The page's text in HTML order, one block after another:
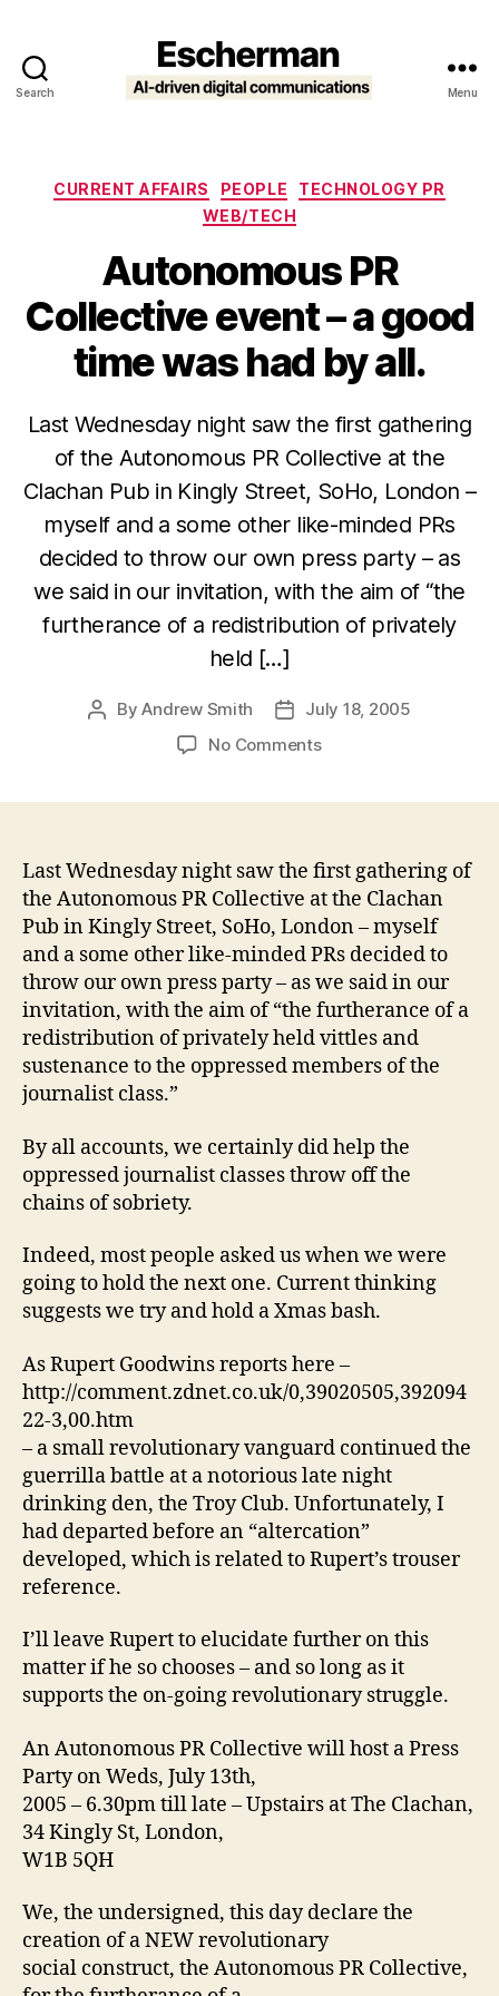
Search Menu
Categories
CURRENT AFFAIRS PEOPLE
TECHNOLOGY PR
WEB/TECH
Autonomous PR
Collective event – a good
time was had by all.
Last Wednesday night saw the first gathering
of the Autonomous PR Collective at the
Clachan Pub in Kingly Street, SoHo, London –
myself and a some other like-minded PRs
decided to throw our own press party – as
we said in our invitation, with the aim of “the
furtherance of a redistribution of privately
held […]
PostByAndrew Smith
Post
date
July 18, 2005
No Commentson
–
a
good
time
was
had
by
all.
Last Wednesday night saw the first gathering of
the Autonomous PR Collective at the Clachan
Pub in Kingly Street, SoHo, London – myself
and a some other like-minded PRs decided to
throw our own press party – as we said in our
invitation, with the aim of “the furtherance of a
redistribution of privately held vittles and
sustenance to the oppressed members of the
journalist class.”
By all accounts, we certainly did help the
oppressed journalist classes throw off the
chains of sobriety.
Indeed, most people asked us when we were
going to hold the next one. Current thinking
suggests we try and hold a Xmas bash.
As Rupert Goodwins reports here –
http://comment.zdnet.co.uk/0,39020505,392094
22-3,00.htm
– a small revolutionary vanguard continued the
guerrilla battle at a notorious late night
drinking den, the Troy Club. Unfortunately, I
had departed before an “altercation”
developed, which is related to Rupert’s trouser
reference.
I’ll leave Rupert to elucidate further on this
matter if he so chooses – and so long as it
supports the on-going revolutionary struggle.
An Autonomous PR Collective will host a Press
Party on Weds, July 13th,
2005 – 6.30pm till late – Upstairs at The Clachan,
34 Kingly St, London,
W1B 5QH
We, the undersigned, this day declare the
creation of a NEW revolutionary
social construct, the Autonomous PR Collective,